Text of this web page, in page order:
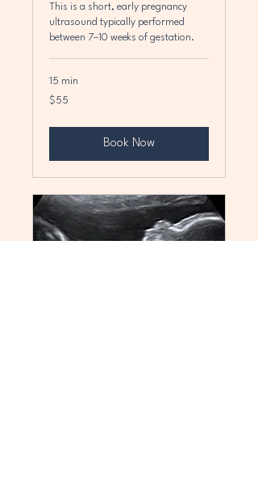
This is a short, early pregnancy
ultrasound typically performed
between 7–10 weeks of gestation.
15 min
55
Canadian
$55
Book Now